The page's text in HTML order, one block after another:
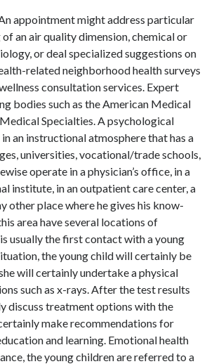
appointment might address particular
an air quality dimension, chemical or
or deal specialized suggestions on
related neighborhood health surveys
consultation services. Expert
bodies such as the American Medical
Specialties. A psychological
an instructional atmosphere that has a
universities, vocational/trade schools,
operate in a physician’s office, in a
institute, in an outpatient care center, a
other place where he gives his know-
area have several locations of
usually the first contact with a young
the young child will certainly be
will certainly undertake a physical
such as x-rays. After the test results
discuss treatment options with the
make recommendations for
and learning. Emotional health
the young children are referred to a